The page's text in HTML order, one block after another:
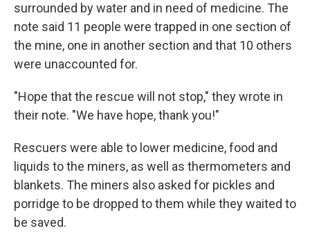
surrounded by water and in need of medicine. The
note said 11 people were trapped in one section of
the mine, one in another section and that 10 others
were unaccounted for.
"Hope that the rescue will not stop," they wrote in
their note. "We have hope, thank you!"
Rescuers were able to lower medicine, food and
liquids to the miners, as well as thermometers and
blankets. The miners also asked for pickles and
porridge to be dropped to them while they waited to
be saved.